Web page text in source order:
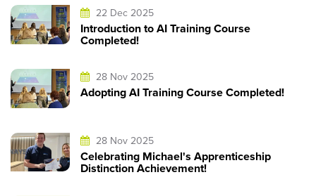
22 Dec 2025
Introduction to AI Training Course
Completed!
28 Nov 2025
Adopting AI Training Course Completed!
28 Nov 2025
Celebrating Michael's Apprenticeship
Distinction Achievement!